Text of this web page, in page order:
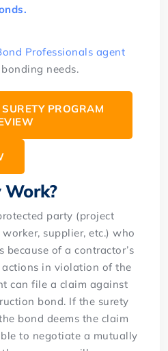
Professionals agent
needs.
PROGRAM
Work?
party (project
supplier, etc.) who
because of a contractor’s
in violation of the
can file a claim against
bond. If the surety
bond deems the claim
to negotiate a mutually